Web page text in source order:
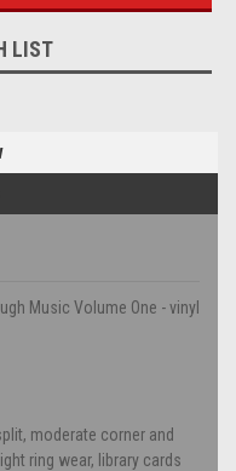
LIST
Music Volume One - vinyl
moderate corner and
ring wear, library cards